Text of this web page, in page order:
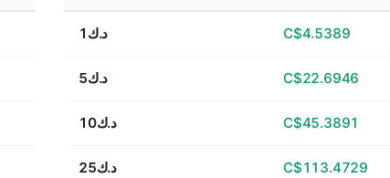
د.ك1 C$4.5389
د.ك5 C$22.6946
د.ك10 C$45.3891
د.ك25 C$113.4729